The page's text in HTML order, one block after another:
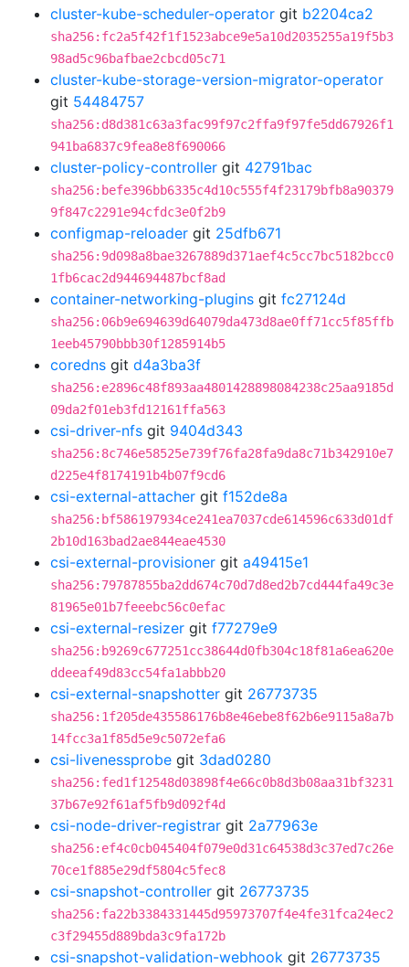
cluster-kube-scheduler-operator git b2204ca2
sha256:fc2a5f42f1f1523abce9e5a10d2035255a19f5b3
98ad5c96bafbae2cbcd05c71
cluster-kube-storage-version-migrator-operator
git 54484757
sha256:d8d381c63a3fac99f97c2ffa9f97fe5dd67926f1
941ba6837c9fea8e8f690066
cluster-policy-controller git 42791bac
sha256:befe396bb6335c4d10c555f4f23179bfb8a90379
9f847c2291e94cfdc3e0f2b9
configmap-reloader git 25dfb671
sha256:9d098a8bae3267889d371aef4c5cc7bc5182bcc0
1fb6cac2d944694487bcf8ad
container-networking-plugins git fc27124d
sha256:06b9e694639d64079da473d8ae0ff71cc5f85ffb
1eeb45790bbb30f1285914b5
coredns git d4a3ba3f
sha256:e2896c48f893aa4801428898084238c25aa9185d
09da2f01eb3fd12161ffa563
csi-driver-nfs git 9404d343
sha256:8c746e58525e739f76fa28fa9da8c71b342910e7
d225e4f8174191b4b07f9cd6
csi-external-attacher git f152de8a
sha256:bf586197934ce241ea7037cde614596c633d01df
2b10d163bad2ae844eae4530
csi-external-provisioner git a49415e1
sha256:79787855ba2dd674c70d7d8ed2b7cd444fa49c3e
81965e01b7feeebc56c0efac
csi-external-resizer git f77279e9
sha256:b9269c677251cc38644d0fb304c18f81a6ea620e
ddeeaf49d83cc54fa1abbb20
csi-external-snapshotter git 26773735
sha256:1f205de435586176b8e46ebe8f62b6e9115a8a7b
14fcc3a1f85d5e9c5072efa6
csi-livenessprobe git 3dad0280
sha256:fed1f12548d03898f4e66c0b8d3b08aa31bf3231
37b67e92f61af5fb9d092f4d
csi-node-driver-registrar git 2a77963e
sha256:ef4c0cb045404f079e0d31c64538d3c37ed7c26e
70ce1f885e29df5804c5fec8
csi-snapshot-controller git 26773735
sha256:fa22b3384331445d95973707f4e4fe31fca24ec2
c3f29455d889bda3c9fa172b
csi-snapshot-validation-webhook git 26773735